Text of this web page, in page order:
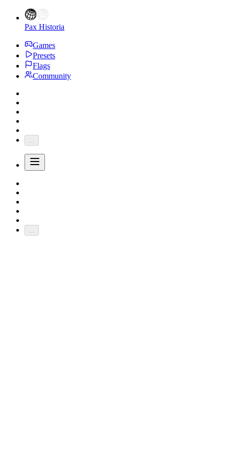
Pax Historia
Games
Presets
Flags
Community
...
...